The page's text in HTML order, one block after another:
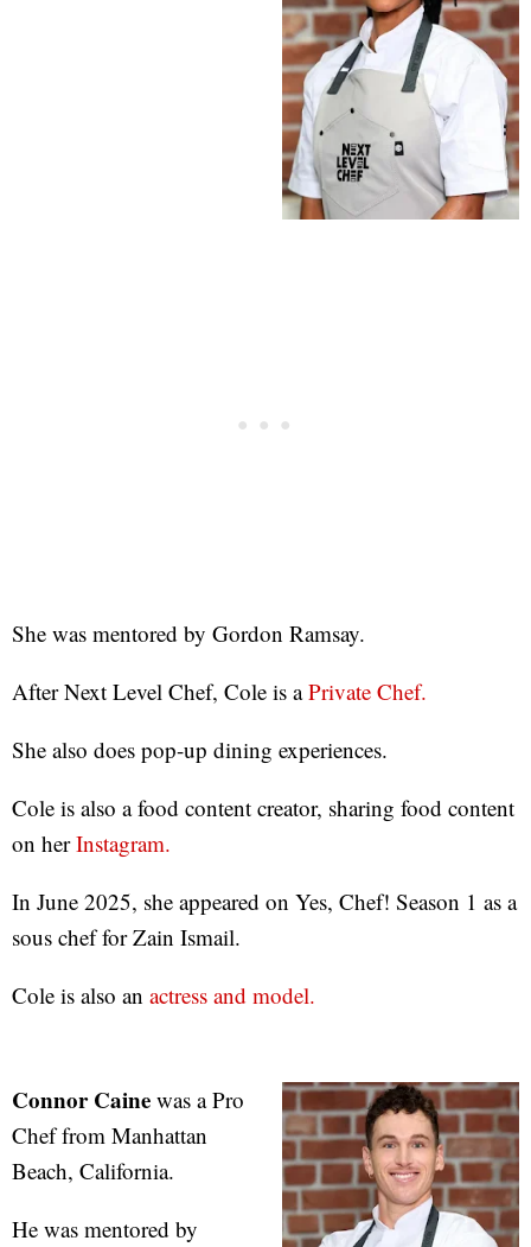
She was mentored by Gordon Ramsay.
After Next Level Chef, Cole is aPrivate Chef.
She also does pop-up dining experiences.
Cole is also a food content creator, sharing food content
on herInstagram.
In June 2025, she appeared on Yes, Chef! Season 1 as a
sous chef for Zain Ismail.
Cole is also an actress and model.
Connor Caine was a Pro
Chef from Manhattan
Beach, California.
He was mentored by